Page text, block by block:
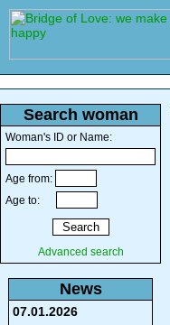
Search woman
Woman's ID or Name:
Age from:
Age to:
Advanced search
News
07.01.2026